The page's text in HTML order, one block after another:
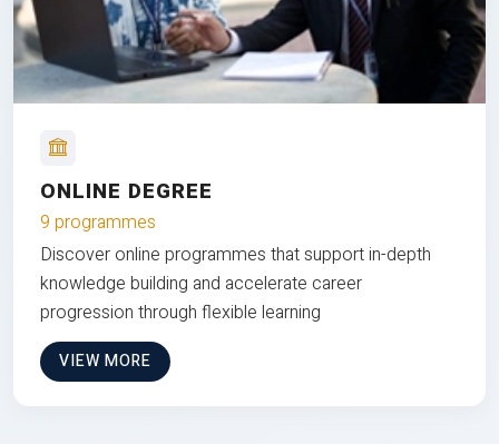
ONLINE DEGREE
9 programmes
Discover online programmes that support in-depth
knowledge building and accelerate career
progression through flexible learning
VIEW MORE